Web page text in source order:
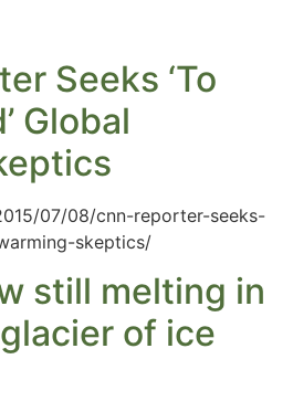
Seeks ‘To
Global
07/08/cnn-reporter-seeks-
skeptics/
still melting in
of ice